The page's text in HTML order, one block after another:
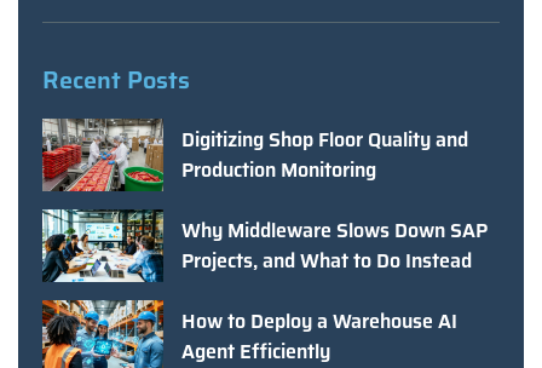
Recent Posts
Digitizing Shop Floor Quality and
Production Monitoring
Why Middleware Slows Down SAP
Projects, and What to Do Instead
How to Deploy a Warehouse AI
Agent Efficiently